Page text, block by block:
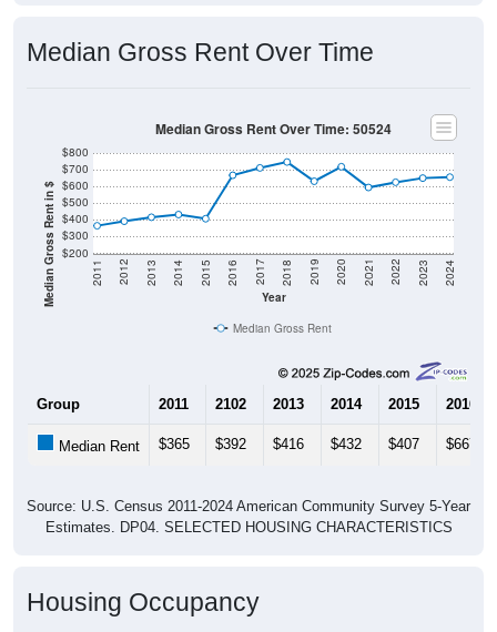
Median Gross Rent Over Time
Median Gross Rent in $ $200
$300
$400
$500
$600
$700
$800
Year
2011 2012 2013 2014 2015 2016 2017 2018 2019 2020 2021 2022 2023 2024
Median Gross Rent Over Time: 50524
Median Gross Rent
Group 2011 2102 2013 2014 2015 2016
Median Rent $365 $392 $416 $432 $407 $667
Source: U.S. Census 2011-2024 American Community Survey 5-Year
Estimates. DP04. SELECTED HOUSING CHARACTERISTICS
Housing Occupancy